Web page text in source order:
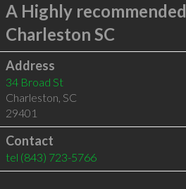
A Highly recommended
Charleston SC
Address
34 Broad St
Charleston, SC
29401
Contact
tel (843) 723-5766